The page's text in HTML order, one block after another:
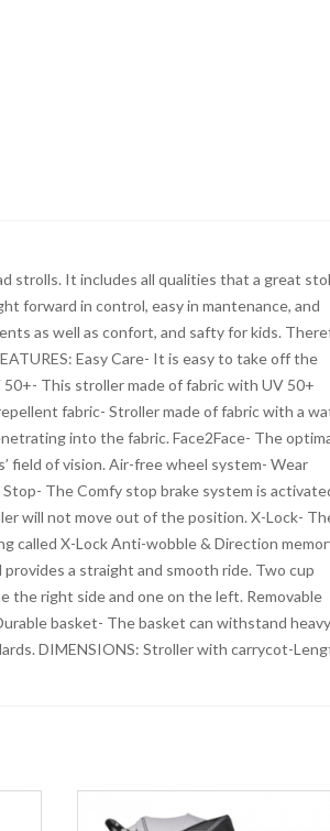
strolls. It includes all qualities that a great
forward in control, easy in mantenance, and
as well as confort, and safty for kids.
Easy Care- It is easy to take off the
This stroller made of fabric with UV 50+
fabric- Stroller made of fabric with a
into the fabric. Face2Face- The
field of vision. Air-free wheel system- Wear
The Comfy stop brake system is
will not move out of the position. X-Lock-
called X-Lock Anti-wobble & Direction
a straight and smooth ride. Two cup
the right side and one on the left. Removable
basket- The basket can withstand heavy
DIMENSIONS: Stroller with carrycot-